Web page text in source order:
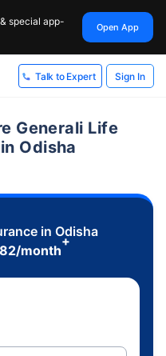
special app-
Open App
Talk to Expert Sign In
Generali Life
Odisha
in Odisha
/month
+